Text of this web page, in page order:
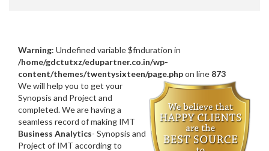
Warning: Undefined variable $fnduration in
/home/gdctutxz/edupartner.co.in/wp-
content/themes/twentysixteen/page.phpon line 873
We will help you to get your
Synopsis and Project and
completed. We are having a
seamless record of making IMT
Business Analytics- Synopsis and
Project of IMT according to